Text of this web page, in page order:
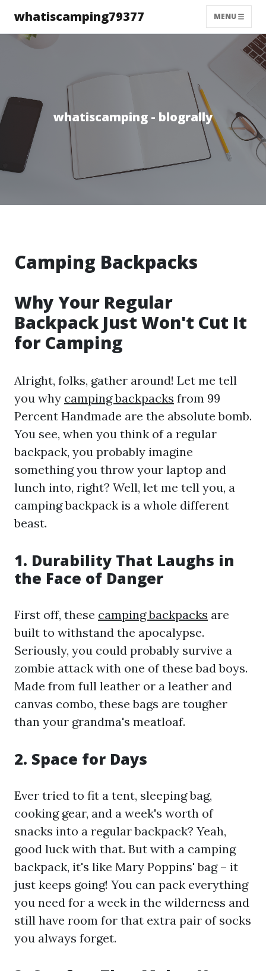
whatiscamping79377 MENU
whatiscamping - blogrally
Camping Backpacks
Why Your Regular
Backpack Just Won't Cut It
for Camping
Alright, folks, gather around! Let me tell
you why camping backpacks from 99
Percent Handmade are the absolute bomb.
You see, when you think of a regular
backpack, you probably imagine
something you throw your laptop and
lunch into, right? Well, let me tell you, a
camping backpack is a whole different
beast.
1. Durability That Laughs in
the Face of Danger
First off, these camping backpacks are
built to withstand the apocalypse.
Seriously, you could probably survive a
zombie attack with one of these bad boys.
Made from full leather or a leather and
canvas combo, these bags are tougher
than your grandma's meatloaf.
2. Space for Days
Ever tried to fit a tent, sleeping bag,
cooking gear, and a week's worth of
snacks into a regular backpack? Yeah,
good luck with that. But with a camping
backpack, it's like Mary Poppins' bag – it
just keeps going! You can pack everything
you need for a week in the wilderness and
still have room for that extra pair of socks
you always forget.